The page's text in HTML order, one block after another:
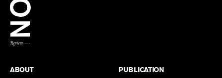
ABOUT PUBLICATION